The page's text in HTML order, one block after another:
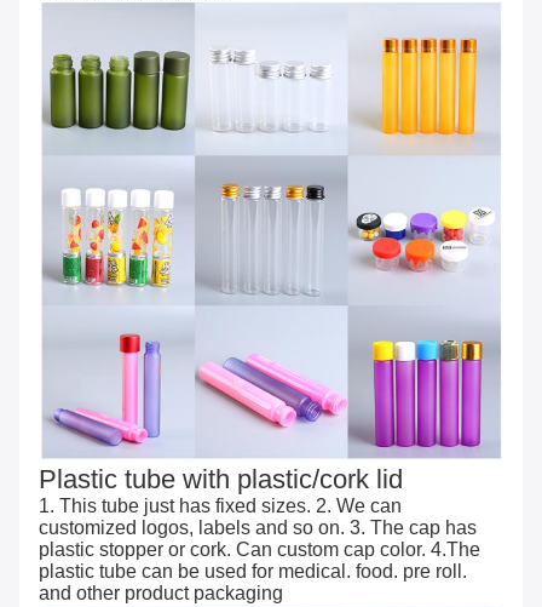
Plastic tube with plastic/cork lid
1. This tube just has fixed sizes. 2. We can
customized logos, labels and so on. 3. The cap has
plastic stopper or cork. Can custom cap color. 4.The
plastic tube can be used for medical. food. pre roll.
and other product packaging